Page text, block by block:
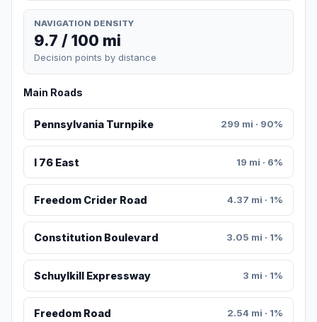
NAVIGATION DENSITY
9.7 / 100 mi
Decision points by distance
Main Roads
Pennsylvania Turnpike 299 mi · 90%
I 76 East 19 mi · 6%
Freedom Crider Road 4.37 mi · 1%
Constitution Boulevard 3.05 mi · 1%
Schuylkill Expressway 3 mi · 1%
Freedom Road 2.54 mi · 1%